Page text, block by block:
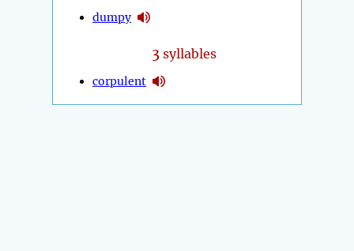
dumpy
3 syllables
corpulent